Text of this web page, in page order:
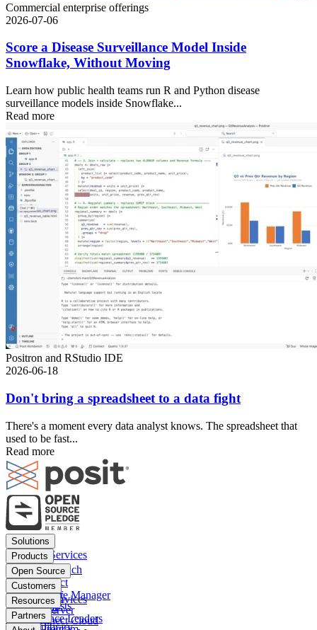
Commercial enterprise offerings
2026-07-06
Score a Disease Surveillance Model Inside
Snowflake, Without Moving
Learn how public health teams run R and Python disease
surveillance models inside Snowflake...
Read more
Positron and RStudio IDE
2026-06-18
Don't bring a spreadsheet to a data fight
There's a moment every data analyst knows. The spreadsheet that
used to be fast...
Read more
Footer
menu
Solutions
Financial Services
Insurance
Pharma
Public sector
Data Scientists
Data Science Leaders
Products
Posit Workbench
Posit Connect
Posit Package Manager
Posit Cloud
Posit Connect Cloud
Open Source
Positron
RStudio IDE
RStudio Server
R
Customers
Financial Services
Insurance
Pharma
Resources
Blog
Content library
Partners